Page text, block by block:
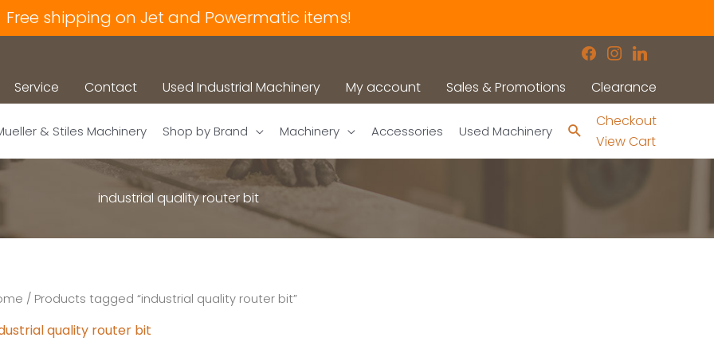
Free shipping on Jet and Powermatic items!
facebook
instagram
linkedin
Service Contact Used Industrial Machinery My account Sales & Promotions Clearance
& Stiles Machinery Shop by Brand Machinery Accessories Used Machinery Search
Checkout
View Cart
industrial quality router bit
/ Products tagged “industrial quality router bit”
quality router bit